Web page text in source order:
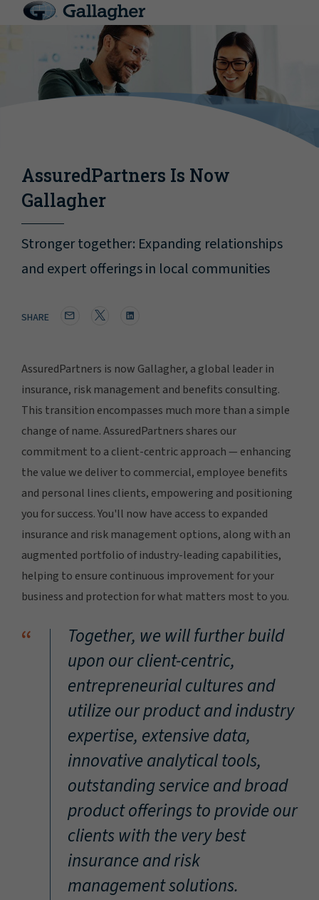
AssuredPartners Is Now
Gallagher
Stronger together: Expanding relationships
and expert offerings in local communities
SHARE
AssuredPartners is now Gallagher, a global leader in
insurance, risk management and benefits consulting.
This transition encompasses much more than a simple
change of name. AssuredPartners shares our
commitment to a client-centric approach — enhancing
the value we deliver to commercial, employee benefits
and personal lines clients, empowering and positioning
you for success. You'll now have access to expanded
insurance and risk management options, along with an
augmented portfolio of industry-leading capabilities,
helping to ensure continuous improvement for your
business and protection for what matters most to you.
“
Together, we will further build
upon our client-centric,
entrepreneurial cultures and
utilize our product and industry
expertise, extensive data,
innovative analytical tools,
outstanding service and broad
product offerings to provide our
clients with the very best
insurance and risk
management solutions.